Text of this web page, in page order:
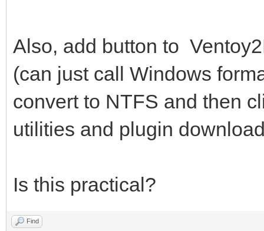
Also, add button to
(can just call Windows
convert to NTFS and then
utilities and plugin
Is this practical?
Find